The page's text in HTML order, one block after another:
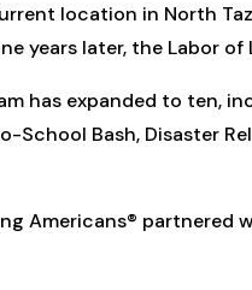
location in North
years later, the Labor
has expanded to ten,
School Bash, Disaster
Americans®